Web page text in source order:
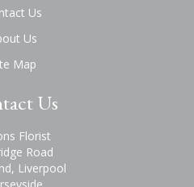
Us
Us
Map
Us
Florist
Road
Liverpool